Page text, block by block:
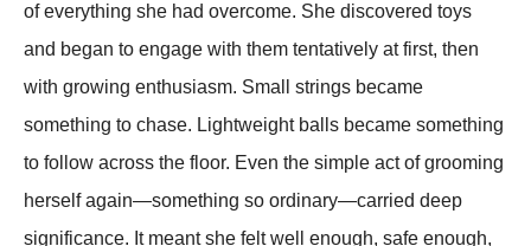
of everything she had overcome. She discovered toys
and began to engage with them tentatively at first, then
with growing enthusiasm. Small strings became
something to chase. Lightweight balls became something
to follow across the floor. Even the simple act of grooming
herself again—something so ordinary—carried deep
significance. It meant she felt well enough, safe enough,